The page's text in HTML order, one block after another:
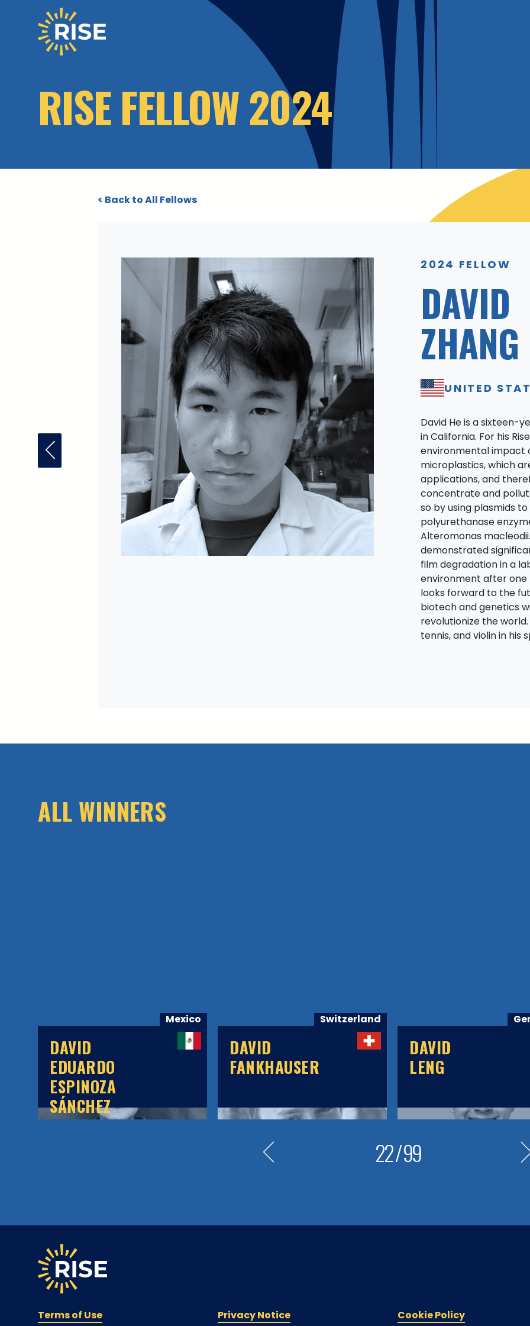
Skip to main content
RISE FELLOW 2024
Previous Fellow
< Back to All Fellows
2024 FELLOW
DAVID
UNITED
David He is a sixteen-
in California. For his
environmental impact
microplastics, which
applications, and
concentrate and
so by using plasmids
polyurethanase
Alteromonas
demonstrated
film degradation in a
environment after one
looks forward to the
biotech and genetics
revolutionize the world.
tennis, and violin in his
ALL WINNERS
DAVID
EDUARDO
ESPINOZA
SÁNCHEZ
Mexico
DAVID
FANKHAUSER
Switzerland
DAVID
LENG
22/99
Terms of Use Privacy Notice Cookie Policy